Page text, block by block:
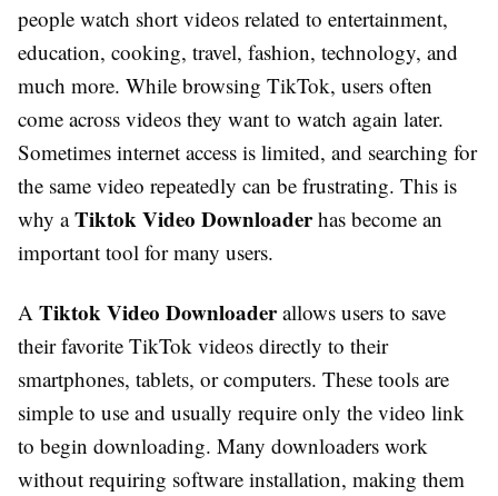
people watch short videos related to entertainment,
education, cooking, travel, fashion, technology, and
much more. While browsing TikTok, users often
come across videos they want to watch again later.
Sometimes internet access is limited, and searching for
the same video repeatedly can be frustrating. This is
why aTiktok Video Downloaderhas become an
important tool for many users.
A Tiktok Video Downloaderallows users to save
their favorite TikTok videos directly to their
smartphones, tablets, or computers. These tools are
simple to use and usually require only the video link
to begin downloading. Many downloaders work
without requiring software installation, making them